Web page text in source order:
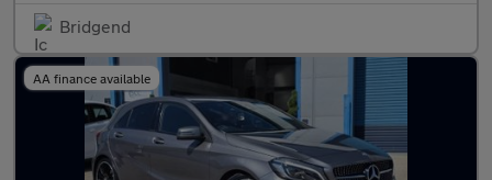
Bridgend
AA finance available